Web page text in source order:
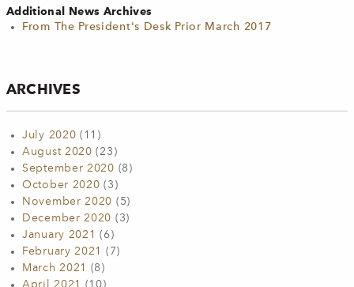
Additional News Archives
From The President's Desk Prior March 2017
ARCHIVES
July 2020 (11)
August 2020 (23)
September 2020 (8)
October 2020 (3)
November 2020 (5)
December 2020 (3)
January 2021
(6)
February 2021
(7)
March 2021
(8)
April 2021
(10)